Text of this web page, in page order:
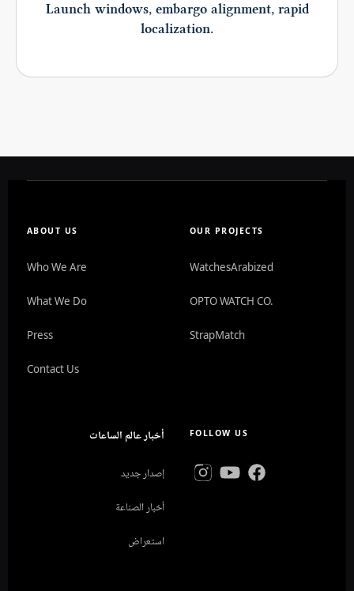
Launch windows, embargo alignment, rapid
localization.
ABOUT US
Who We Are
What We Do
Press
Contact Us
OUR PROJECTS
WatchesArabized
OPTO WATCH CO.
StrapMatch
أخبار عالم الساعات
إصدار جديد
أخبار الصناعة
استعراض
FOLLOW US